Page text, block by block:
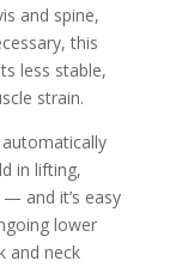
and spine,
this
less stable,
strain.
in lifting,
and it’s easy
lower
and neck